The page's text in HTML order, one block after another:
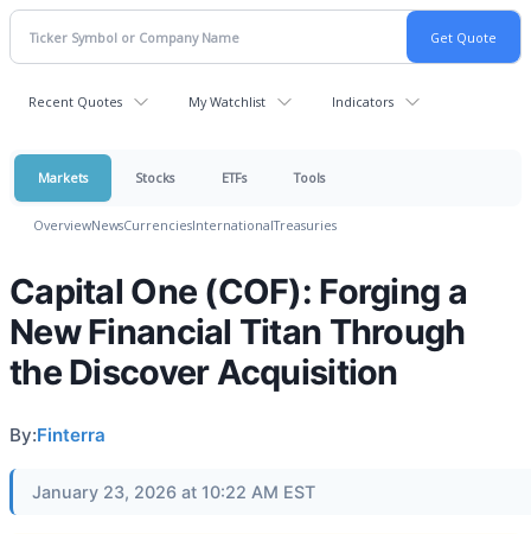
Recent Quotes My Watchlist Indicators
Markets Stocks ETFs Tools
OverviewNewsCurrenciesInternationalTreasuries
Capital One (COF): Forging a
New Financial Titan Through
the Discover Acquisition
By:Finterra
January 23, 2026 at 10:22 AM EST